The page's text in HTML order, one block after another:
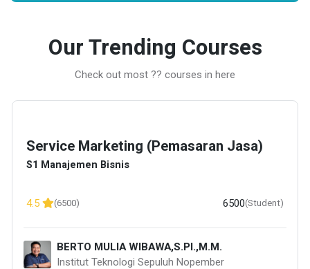
Our Trending Courses
Check out most ?? courses in here
Service Marketing (Pemasaran Jasa)
S1 Manajemen Bisnis
4.5 (6500) 6500(Student)
BERTO MULIA WIBAWA,S.PI.,M.M.
Institut Teknologi Sepuluh Nopember